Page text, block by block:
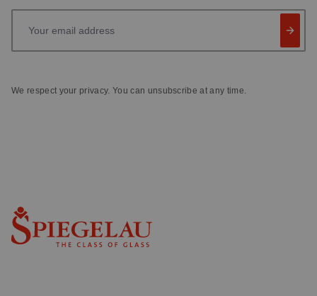
We respect your privacy. You can unsubscribe at any time.